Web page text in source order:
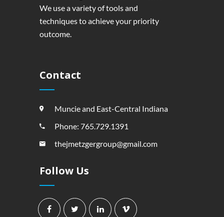
We use a variety of tools and
techniques to achieve your priority
outcome.
Contact
Muncie and East-Central Indiana
Phone: 765.729.1391
thejmetzgergroup@gmail.com
Follow Us